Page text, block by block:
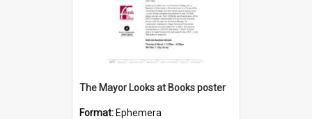
The Mayor Looks at Books poster
Format: Ephemera